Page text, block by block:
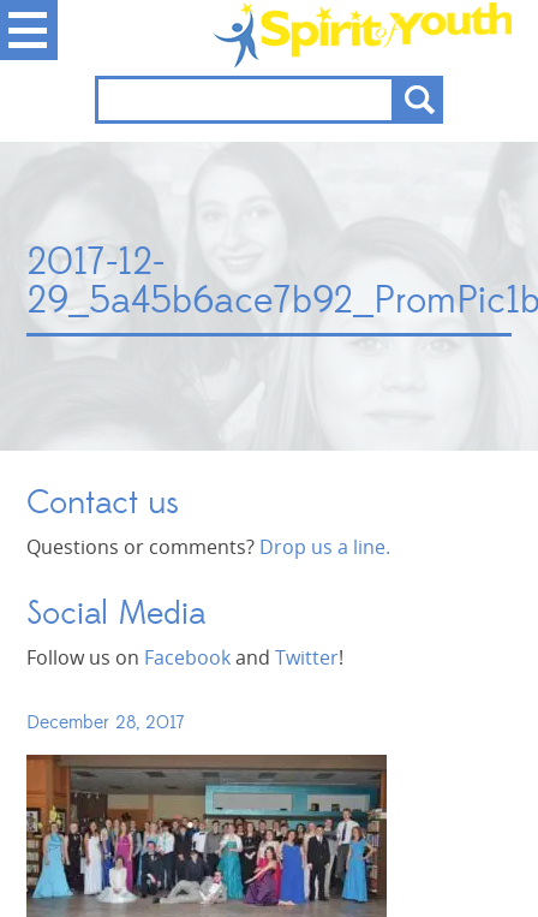
2017-12-
Contact us
Questions or comments? Drop us a line.
Social Media
Follow us on FacebookandTwitter!
December 28, 2017